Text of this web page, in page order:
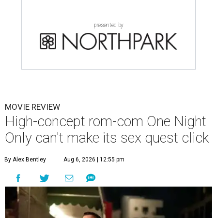
presented by
MOVIE REVIEW
High-concept rom-com One Night
Only can't make its sex quest click
By Alex Bentley Aug 6, 2026 | 12:55 pm